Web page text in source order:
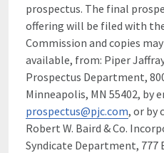
prospectus. The final
offering will be filed with
Commission and copies
available, from: Piper
Prospectus Department,
Minneapolis, MN 55402, by
prospectus@pjc.com, or by
Robert W. Baird & Co.
Syndicate Department, 777